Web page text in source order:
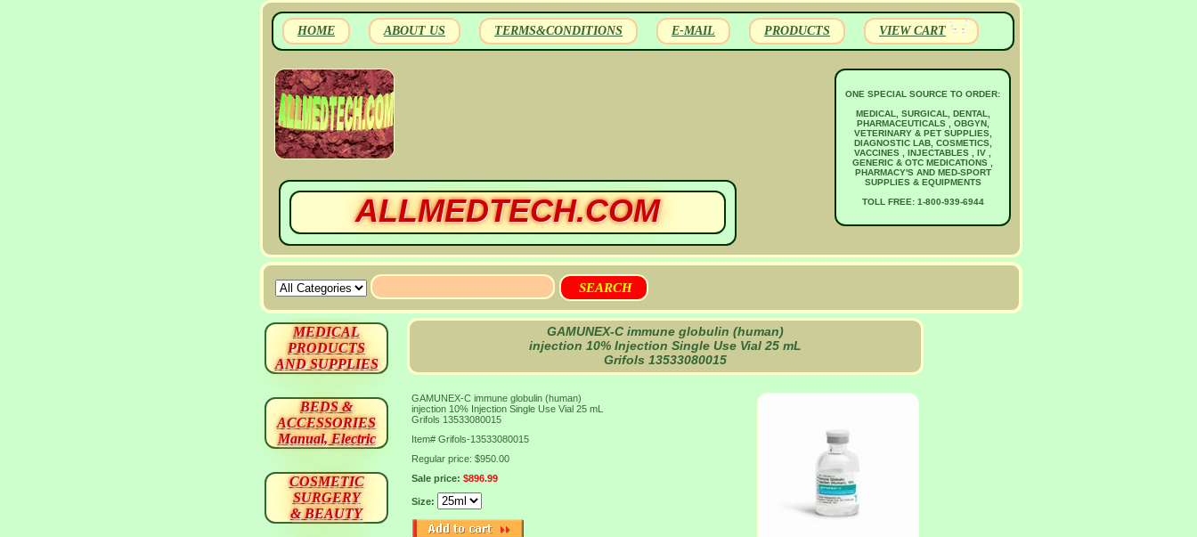
HOME ABOUT US TERMS&CONDITIONS E-MAIL PRODUCTS VIEW CART
ALLMEDTECH.COM
ONE SPECIAL SOURCE TO ORDER:
MEDICAL, SURGICAL, DENTAL,
PHARMACEUTICALS , OBGYN,
VETERINARY & PET SUPPLIES,
DIAGNOSTIC LAB, COSMETICS,
VACCINES , INJECTABLES , IV ,
GENERIC & OTC MEDICATIONS ,
PHARMACY'S AND MED-SPORT
SUPPLIES & EQUIPMENTS
TOLL FREE: 1-800-939-6944
GAMUNEX-C immune globulin (human)
injection 10% Injection Single Use Vial 25 mL
Grifols 13533080015
GAMUNEX-C immune globulin (human)
injection 10% Injection Single Use Vial 25 mL
Grifols 13533080015
Item# Grifols-13533080015
Regular price: $950.00
Sale price: $896.99
Size:
MEDICAL
PRODUCTS
AND SUPPLIES
BEDS &
ACCESSORIES
Manual, Electric
COSMETIC
SURGERY
& BEAUTY